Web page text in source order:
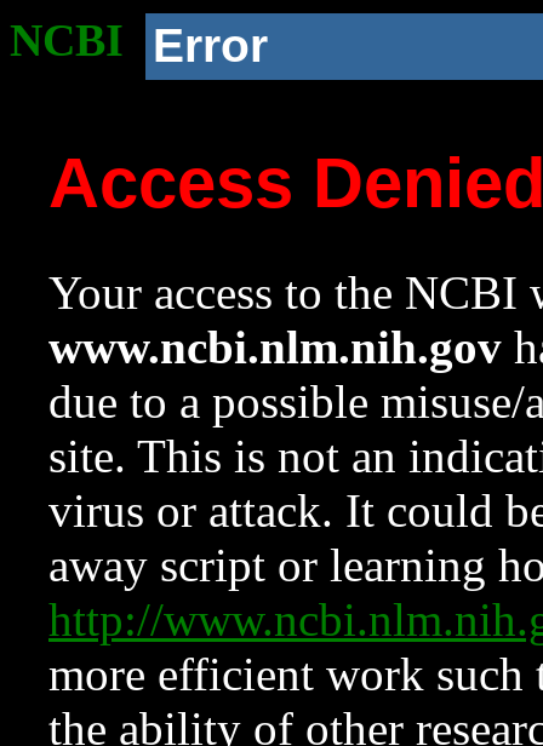
NCBI Error
Access
Your access to the NCBI
www.ncbi.nlm.nih.gov
due to a possible
site. This is not an
virus or attack. It could
away script or learning
http://
more efficient work such
the ability of other